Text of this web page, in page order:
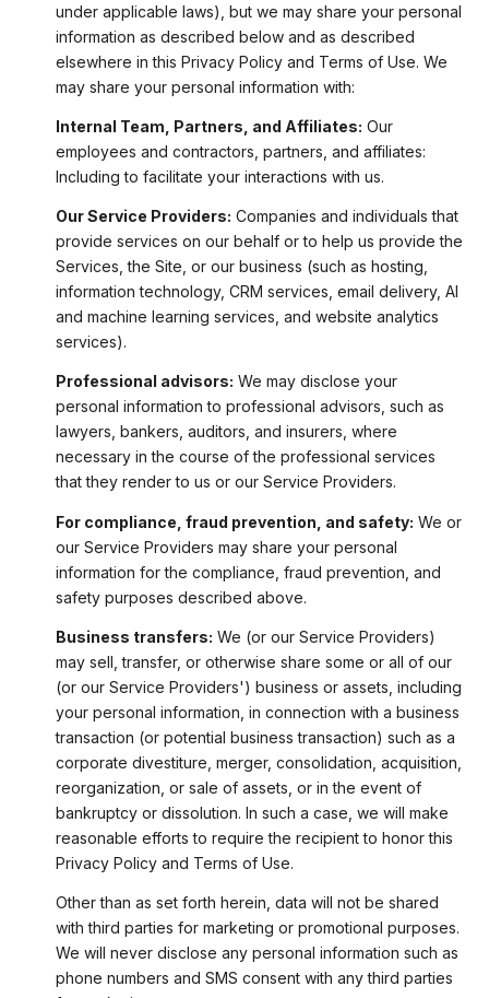
under applicable laws), but we may share your personal
information as described below and as described
elsewhere in this Privacy Policy and Terms of Use. We
may share your personal information with:
Internal Team, Partners, and Affiliates: Our
employees and contractors, partners, and affiliates:
Including to facilitate your interactions with us.
Our Service Providers: Companies and individuals that
provide services on our behalf or to help us provide the
Services, the Site, or our business (such as hosting,
information technology, CRM services, email delivery, AI
and machine learning services, and website analytics
services).
Professional advisors: We may disclose your
personal information to professional advisors, such as
lawyers, bankers, auditors, and insurers, where
necessary in the course of the professional services
that they render to us or our Service Providers.
For compliance, fraud prevention, and safety: We or
our Service Providers may share your personal
information for the compliance, fraud prevention, and
safety purposes described above.
Business transfers: We (or our Service Providers)
may sell, transfer, or otherwise share some or all of our
(or our Service Providers') business or assets, including
your personal information, in connection with a business
transaction (or potential business transaction) such as a
corporate divestiture, merger, consolidation, acquisition,
reorganization, or sale of assets, or in the event of
bankruptcy or dissolution. In such a case, we will make
reasonable efforts to require the recipient to honor this
Privacy Policy and Terms of Use.
Other than as set forth herein, data will not be shared
with third parties for marketing or promotional purposes.
We will never disclose any personal information such as
phone numbers and SMS consent with any third parties